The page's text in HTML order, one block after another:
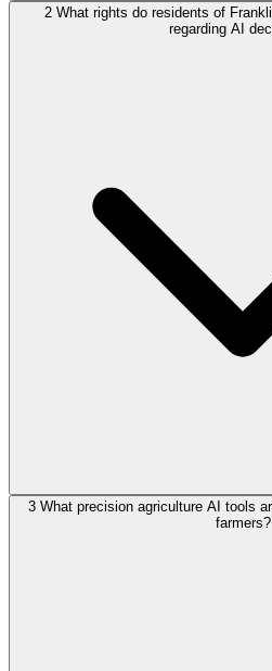
2 What rights do residents of
regarding AI
3 What precision agriculture AI tools
farmers?